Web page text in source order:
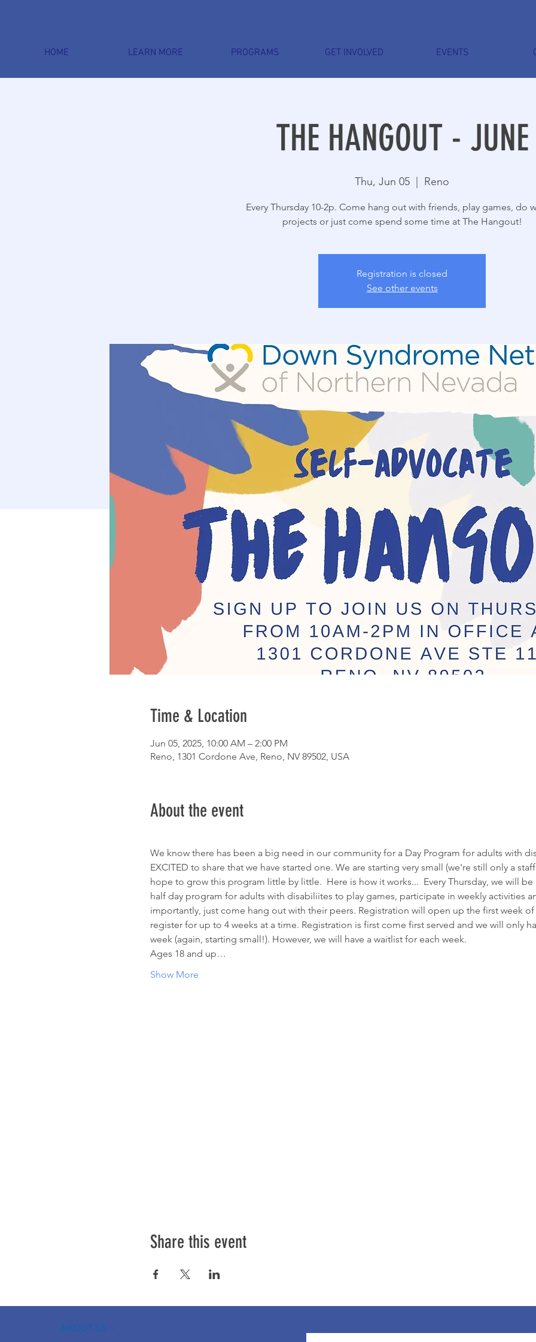
HOME LEARN MORE PROGRAMS GET INVOLVED EVENTS
THE HANGOUT - JUNE
Thu, Jun 05
  |
Reno
Every Thursday 10-2p. Come hang out with friends, play games, do
projects or just come spend some time at The Hangout!
Registration is closed
See other events
Time & Location
Jun 05, 2025, 10:00 AM – 2:00 PM
Reno, 1301 Cordone Ave, Reno, NV 89502, USA
About the event
We know there has been a big need in our community for a Day Program for adults with
EXCITED to share that we have started one. We are starting very small (we're still only a
hope to grow this program little by little.  Here is how it works...  Every Thursday, we will
half day program for adults with disabiliites to play games, participate in weekly activities
importantly, just come hang out with their peers. Registration will open up the first week of
register for up to 4 weeks at a time. Registration is first come first served and we will only
week (again, starting small!). However, we will have a waitlist for each week.
Ages 18 and up…
Show More
Share this event
ABOUT US >